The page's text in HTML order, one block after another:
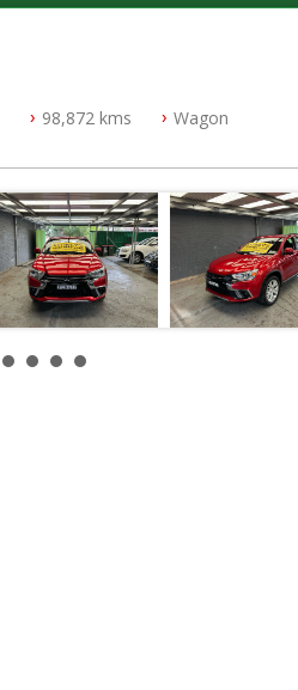
98,872 kms Wagon